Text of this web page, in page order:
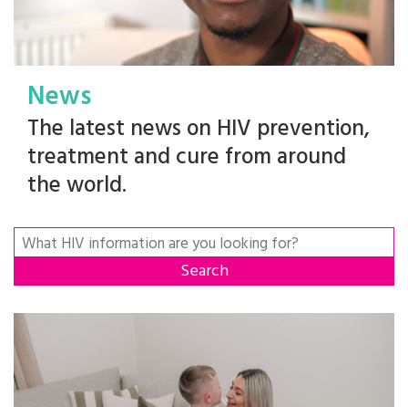
News
The latest news on HIV prevention,
treatment and cure from around
the world.
Search